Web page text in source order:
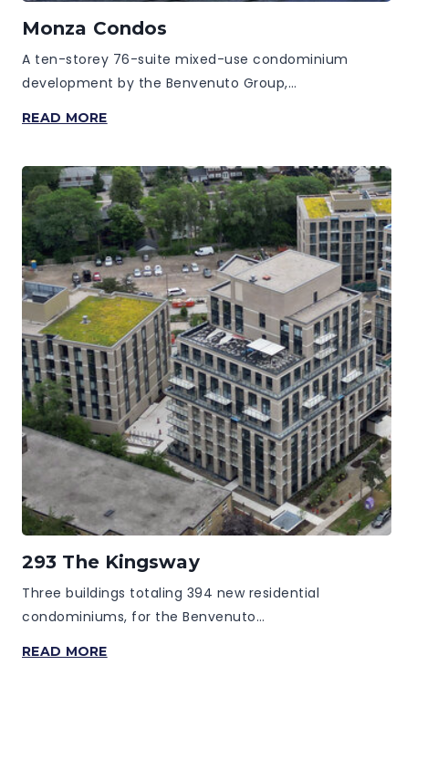
Monza Condos
A ten-storey 76-suite mixed-use condominium
development by the Benvenuto Group,…
READ MOREMONZA
293 The Kingsway
Three buildings totaling 394 new residential
condominiums, for the Benvenuto…
READ MORE293